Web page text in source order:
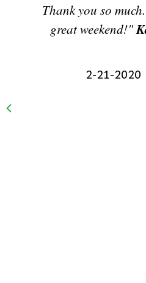
Thank you so
great weekend!"
2-21-2020